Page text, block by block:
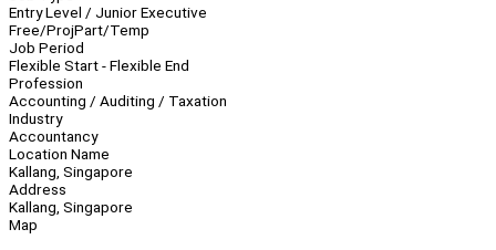
Entry Level / Junior Executive
Free/ProjPart/Temp
Job Period
Flexible Start - Flexible End
Profession
Accounting / Auditing / Taxation
Industry
Accountancy
Location Name
Kallang, Singapore
Address
Kallang, Singapore
Map